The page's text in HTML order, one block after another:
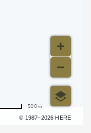
© 1987–2026 HERE
500 m